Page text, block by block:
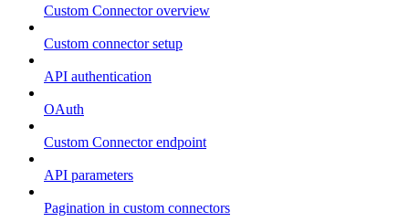
Custom Connector overview
Custom connector setup
API authentication
OAuth
Custom Connector endpoint
API parameters
Pagination in custom connectors